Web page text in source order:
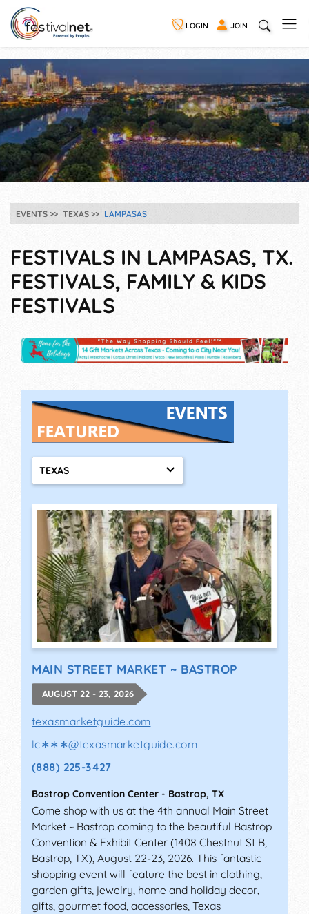
LOGIN JOIN
EVENTS TEXAS LAMPASAS
FESTIVALS IN LAMPASAS, TX.
FESTIVALS, FAMILY & KIDS
FESTIVALS
TEXAS
MAIN STREET MARKET ~ BASTROP
AUGUST 22 - 23, 2026
texasmarketguide.com
lc∗∗∗@texasmarketguide.com
(888) 225-3427
Bastrop Convention Center - Bastrop, TX
Come shop with us at the 4th annual Main Street
Market ~ Bastrop coming to the beautiful Bastrop
Convention & Exhibit Center (1408 Chestnut St B,
Bastrop, TX), August 22-23, 2026. This fantastic
shopping event will feature the best in clothing,
garden gifts, jewelry, home and holiday decor,
gifts, gourmet food, accessories, Texas